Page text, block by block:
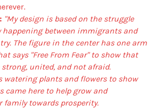
"My design is based on the struggle
between immigrants and
The figure in the center has one arm
says "Free From Fear" to show that
united, and not afraid.
watering plants and flowers to show
here to help grow and
family towards prosperity.